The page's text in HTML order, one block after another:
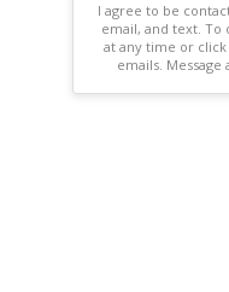
I agree to be
email, and text. To
at any time or
emails. Message